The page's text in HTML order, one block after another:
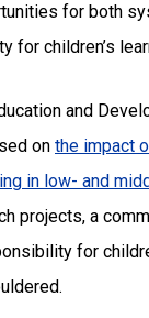
for both
for children’s
and
on the impact
in low- and
projects, a
for